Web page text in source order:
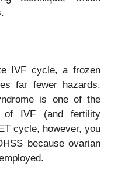
IVF cycle, a frozen
far fewer hazards.
is one of the
of IVF (and fertility
cycle, however, you
because ovarian